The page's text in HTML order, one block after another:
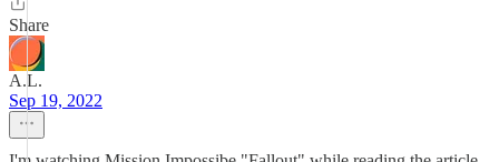
Share
A.L.
Sep 19, 2022